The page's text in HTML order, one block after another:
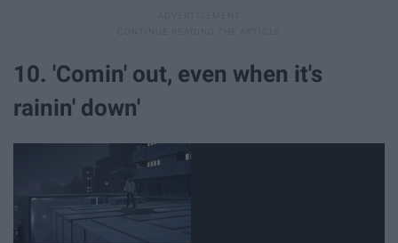
10. 'Comin' out, even when it's
rainin' down'